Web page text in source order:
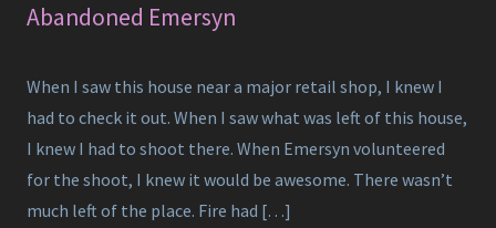
Abandoned Emersyn
When I saw this house near a major retail shop, I knew I
had to check it out. When I saw what was left of this house,
I knew I had to shoot there. When Emersyn volunteered
for the shoot, I knew it would be awesome. There wasn’t
much left of the place. Fire had […]